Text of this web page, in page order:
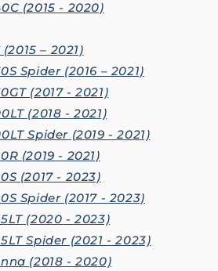
(2015 - 2020)
– 2021)
Spider (2016 – 2021)
(2017 - 2021)
(2018 - 2021)
Spider (2019 - 2021)
(2019 - 2021)
(2017 - 2023)
Spider (2017 - 2023)
(2020 - 2023)
Spider (2021 - 2023)
(2018 - 2020)